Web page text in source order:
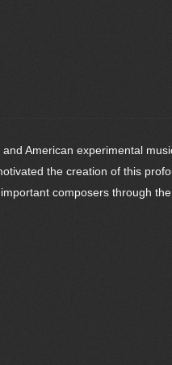
American experimental
the creation of this
composers through